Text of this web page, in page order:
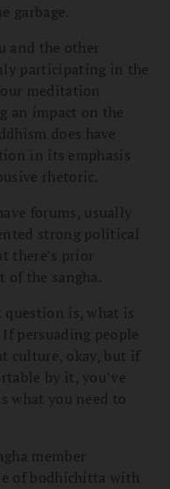
garbage.
and the other
participating in the
meditation
an impact on the
does have
in its emphasis
rhetoric.
forums, usually
strong political
there’s prior
of the sangha.
is, what is
persuading people
culture, okay, but if
by it, you’ve
what you need to
member
of bodhichitta with